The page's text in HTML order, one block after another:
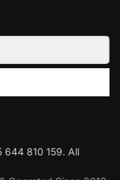
810 159. All